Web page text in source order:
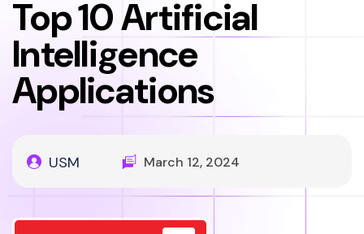
Top 10 Artificial
Intelligence
Applications
USM March 12, 2024